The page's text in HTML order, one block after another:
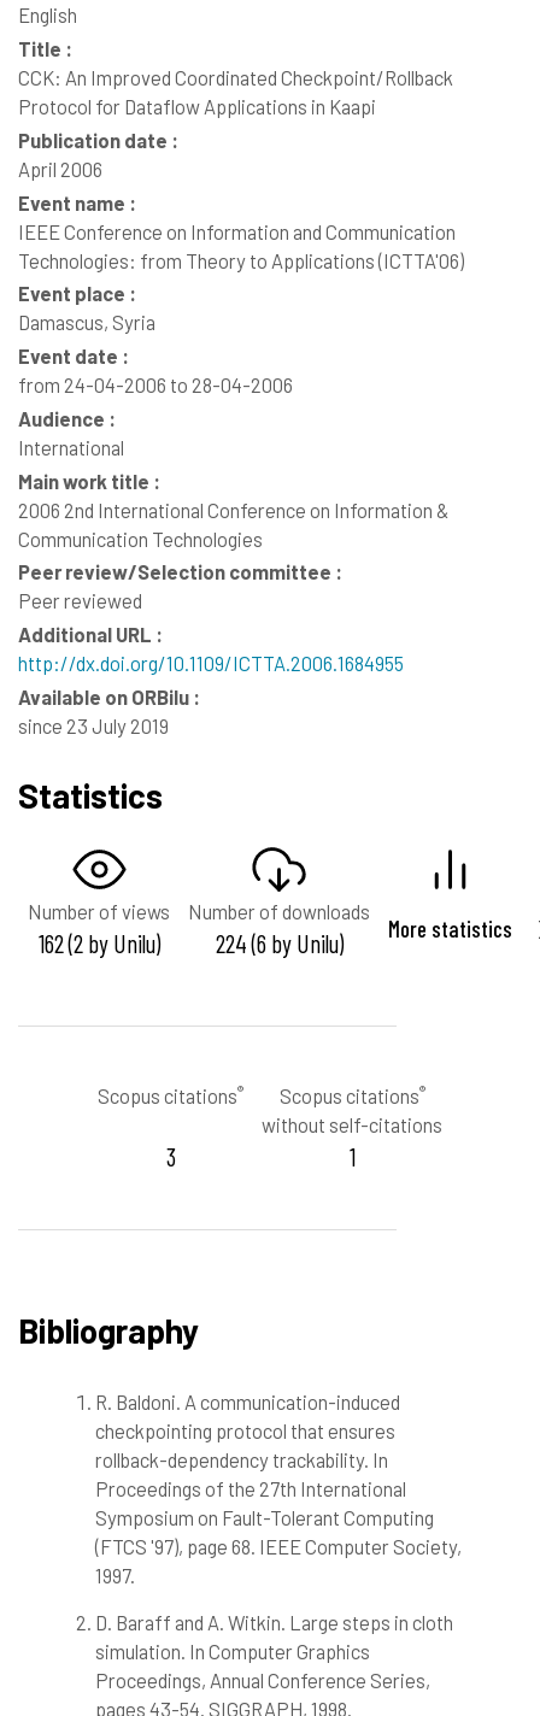
English
Title :
CCK: An Improved Coordinated Checkpoint/Rollback
Protocol for Dataflow Applications in Kaapi
Publication date :
April 2006
Event name :
IEEE Conference on Information and Communication
Technologies: from Theory to Applications (ICTTA'06)
Event place :
Damascus, Syria
Event date :
from 24-04-2006 to 28-04-2006
Audience :
International
Main work title :
2006 2nd International Conference on Information &
Communication Technologies
Peer review/Selection committee :
Peer reviewed
Additional URL :
http://dx.doi.org/10.1109/ICTTA.2006.1684955
Available on ORBilu :
since 23 July 2019
Statistics
Number of views
162 (2 by Unilu)
Number of downloads
224 (6 by Unilu) More statistics
Scopus citations®
3
Scopus citations®
without self-citations
1
Bibliography
R. Baldoni. A communication-induced
checkpointing protocol that ensures
rollback-dependency trackability. In
Proceedings of the 27th International
Symposium on Fault-Tolerant Computing
(FTCS '97), page 68. IEEE Computer Society,
1997.
D. Baraff and A. Witkin. Large steps in cloth
simulation. In Computer Graphics
Proceedings, Annual Conference Series,
pages 43-54. SIGGRAPH, 1998.